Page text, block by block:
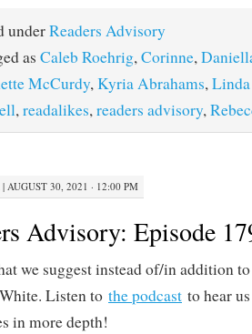
underReaders Advisory
as Caleb Roehrig, Corinne,
McCurdy, Kyria Abrahams,
, readalikes, readers advisory,
| AUGUST 30, 2021 · 12:00 PM
Advisory: Episode
we suggest instead of/in addition
Listen to the podcast to hear
in more depth!